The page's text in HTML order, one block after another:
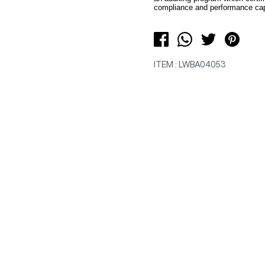
compliance and performance
ITEM : LWBA04053